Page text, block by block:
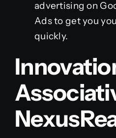
advertising on
Ads to get you
quickly.